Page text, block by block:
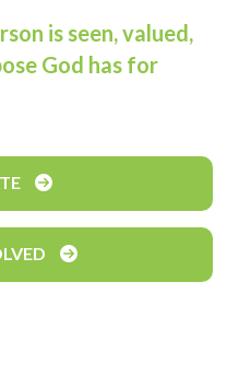
is seen, valued,
God has for